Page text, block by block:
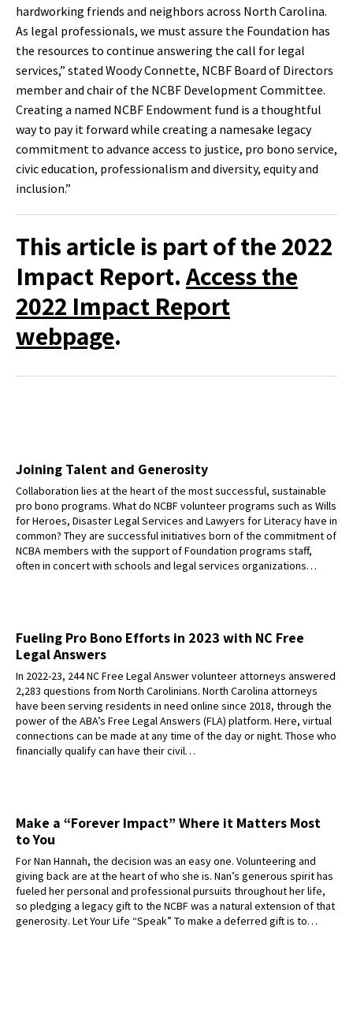
hardworking friends and neighbors across North Carolina.
As legal professionals, we must assure the Foundation has
the resources to continue answering the call for legal
services,” stated Woody Connette, NCBF Board of Directors
member and chair of the NCBF Development Committee.
Creating a named NCBF Endowment fund is a thoughtful
way to pay it forward while creating a namesake legacy
commitment to advance access to justice, pro bono service,
civic education, professionalism and diversity, equity and
inclusion.”
This article is part of the 2022
Impact Report.Access the
2022 Impact Report
webpage.
Joining Talent and Generosity
Collaboration lies at the heart of the most successful, sustainable
pro bono programs. What do NCBF volunteer programs such as Wills
for Heroes, Disaster Legal Services and Lawyers for Literacy have in
common? They are successful initiatives born of the commitment of
NCBA members with the support of Foundation programs staff,
often in concert with schools and legal services organizations…
Fueling Pro Bono Efforts in 2023 with NC Free
Legal Answers
In 2022-23, 244 NC Free Legal Answer volunteer attorneys answered
2,283 questions from North Carolinians. North Carolina attorneys
have been serving residents in need online since 2018, through the
power of the ABA’s Free Legal Answers (FLA) platform. Here, virtual
connections can be made at any time of the day or night. Those who
financially qualify can have their civil…
Make a “Forever Impact” Where it Matters Most
to You
For Nan Hannah, the decision was an easy one. Volunteering and
giving back are at the heart of who she is. Nan’s generous spirit has
fueled her personal and professional pursuits throughout her life,
so pledging a legacy gift to the NCBF was a natural extension of that
generosity. Let Your Life “Speak” To make a deferred gift is to…